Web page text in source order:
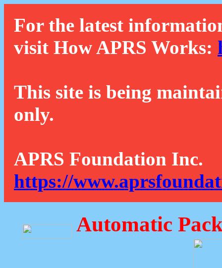
For the latest
visit How APRS Works:
This site is being
only.
APRS Foundation Inc.
https://
Automatic